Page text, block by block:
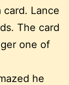
Lance
The card
one of
he